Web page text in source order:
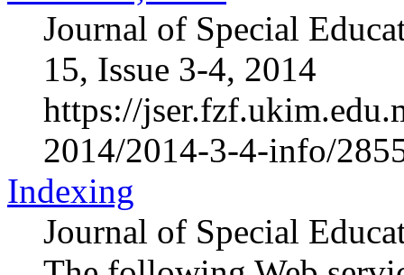
Journal of Special
15, Issue 3-4, 2014
https://
2014/2014-3-4-info/
Indexing
Journal of Special